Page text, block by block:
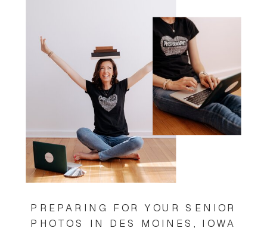
PREPARING FOR YOUR SENIOR
PHOTOS IN DES MOINES, IOWA